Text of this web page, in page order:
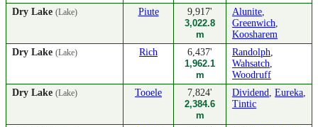
Dry Lake (Lake) Piute
9,917'
3,022.8
m
Alunite,
Greenwich,
Koosharem
Dry Lake (Lake) Rich
6,437'
1,962.1
m
Randolph,
Wahsatch,
Woodruff
Dry Lake (Lake) Tooele
7,824'
2,384.6
m
Dividend, Eureka,
Tintic